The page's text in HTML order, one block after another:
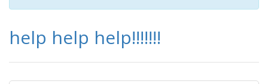
help help help!!!!!!!